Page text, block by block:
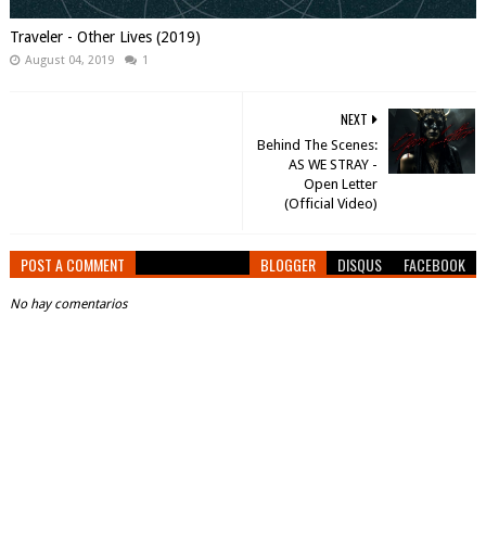
Traveler - Other Lives (2019)
August 04, 2019 1
NEXT
Behind The Scenes:
AS WE STRAY -
Open Letter
(Official Video)
POST A COMMENT BLOGGER DISQUS FACEBOOK
No hay comentarios